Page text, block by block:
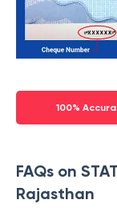
100%
FAQs on
Rajasthan